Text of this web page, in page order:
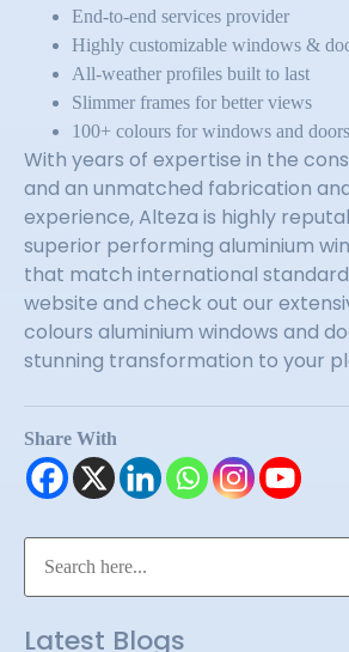
End-to-end services provider
Highly customizable windows &
All-weather profiles built to last
Slimmer frames for better views
100+ colours for windows and doors
With years of expertise in the
and an unmatched fabrication
experience, Alteza is highly
superior performing aluminium
that match international
website and check out our
colours aluminium windows and
stunning transformation to your
Share With
Latest Blogs